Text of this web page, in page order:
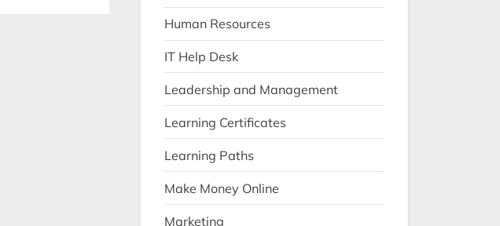
Human Resources
IT Help Desk
Leadership and Management
Learning Certificates
Learning Paths
Make Money Online
Marketing